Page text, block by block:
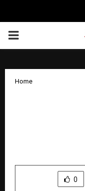
PRIMARY
Home
0